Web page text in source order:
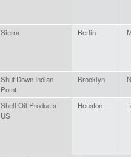
Sierra Berlin
Shut Down Indian
Point
Brooklyn
Shell Oil Products
US
Houston